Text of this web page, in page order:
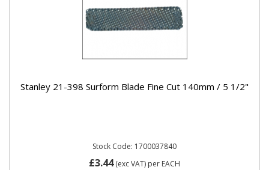
Stanley 21-398 Surform Blade Fine Cut 140mm / 5 1/2"
Stock Code: 1700037840
£3.44(exc VAT) per EACH